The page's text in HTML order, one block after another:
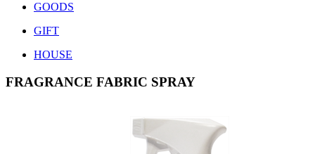
GOODS
GIFT
HOUSE
FRAGRANCE FABRIC SPRAY